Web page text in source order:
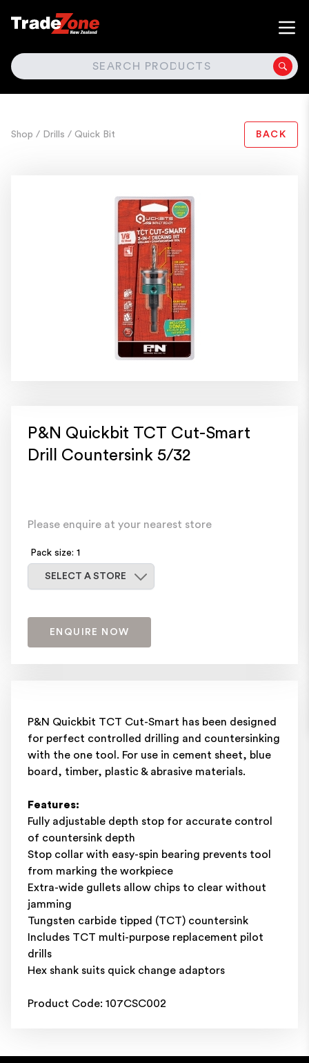
SEARCH
Shop / Drills / Quick Bit BACK
P&N Quickbit TCT Cut-Smart
Drill Countersink 5/32
Please enquire at your nearest store
Pack size: 1
SELECT A STORE
ENQUIRE NOW
P&N Quickbit TCT Cut-Smart has been designed
for perfect controlled drilling and countersinking
with the one tool. For use in cement sheet, blue
board, timber, plastic & abrasive materials.
Features:
Fully adjustable depth stop for accurate control
of countersink depth
Stop collar with easy-spin bearing prevents tool
from marking the workpiece
Extra-wide gullets allow chips to clear without
jamming
Tungsten carbide tipped (TCT) countersink
Includes TCT multi-purpose replacement pilot
drills
Hex shank suits quick change adaptors
Product Code: 107CSC002